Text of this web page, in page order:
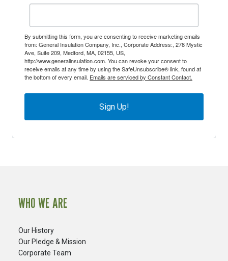
By submitting this form, you are consenting to receive marketing emails
from: General Insulation Company, Inc., Corporate Address:, 278 Mystic
Ave, Suite 209, Medford, MA, 02155, US,
http://www.generalinsulation.com. You can revoke your consent to
receive emails at any time by using the SafeUnsubscribe® link, found at
the bottom of every email. Emails are serviced by Constant Contact.
Sign Up!
WHO WE ARE
Our History
Our Pledge & Mission
Corporate Team